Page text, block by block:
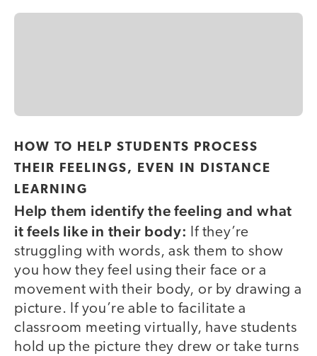
HOW TO HELP STUDENTS PROCESS
THEIR FEELINGS, EVEN IN DISTANCE
LEARNING
Help them identify the feeling and what
it feels like in their body:
If they’re
struggling with words, ask them to show
you how they feel using their face or a
movement with their body, or by drawing a
picture. If you’re able to facilitate a
classroom meeting virtually, have students
hold up the picture they drew or take turns